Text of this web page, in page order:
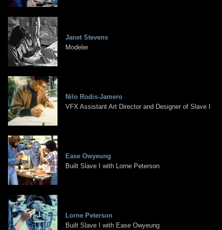
Janet Stevens
Modeler
Nilo Rodis-Jamero
VFX Assistant Art Director and Designer of Slave I
Ease Owyeung
Built Slave I with Lorne Peterson
Lorne Peterson
Built Slave I with Ease Owyeung